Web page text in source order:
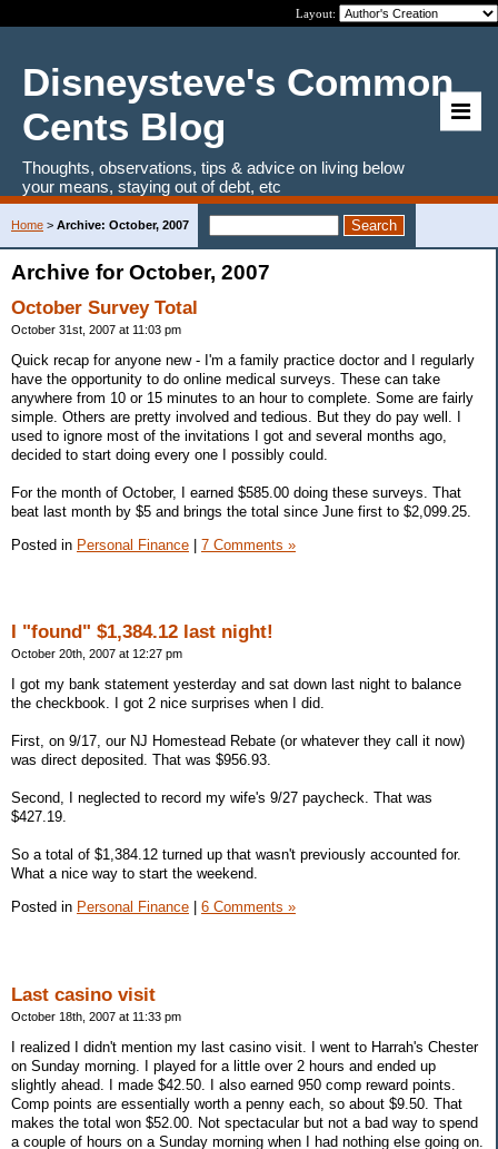
Layout:
Disneysteve's Common
Cents Blog
Thoughts, observations, tips & advice on living below
your means, staying out of debt, etc
Home > Archive: October, 2007
Archive for October, 2007
October Survey Total
October 31st, 2007 at 11:03 pm
Quick recap for anyone new - I'm a family practice doctor and I regularly
have the opportunity to do online medical surveys. These can take
anywhere from 10 or 15 minutes to an hour to complete. Some are fairly
simple. Others are pretty involved and tedious. But they do pay well. I
used to ignore most of the invitations I got and several months ago,
decided to start doing every one I possibly could.
For the month of October, I earned $585.00 doing these surveys. That
beat last month by $5 and brings the total since June first to $2,099.25.
Posted in Personal Finance | 7 Comments »
I "found" $1,384.12 last night!
October 20th, 2007 at 12:27 pm
I got my bank statement yesterday and sat down last night to balance
the checkbook. I got 2 nice surprises when I did.
First, on 9/17, our NJ Homestead Rebate (or whatever they call it now)
was direct deposited. That was $956.93.
Second, I neglected to record my wife's 9/27 paycheck. That was
$427.19.
So a total of $1,384.12 turned up that wasn't previously accounted for.
What a nice way to start the weekend.
Posted in Personal Finance 6 Comments »
Last casino visit
October 18th, 2007 at 11:33 pm
I realized I didn't mention my last casino visit. I went to Harrah's Chester
on Sunday morning. I played for a little over 2 hours and ended up
slightly ahead. I made $42.50. I also earned 950 comp reward points.
Comp points are essentially worth a penny each, so about $9.50. That
makes the total won $52.00. Not spectacular but not a bad way to spend
a couple of hours on a Sunday morning when I had nothing else going on.